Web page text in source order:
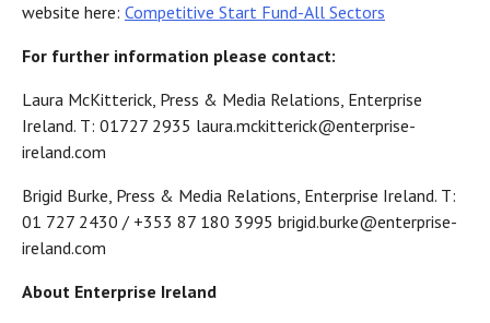
website here: Competitive Start Fund-All Sectors
For further information please contact:
Laura McKitterick, Press & Media Relations, Enterprise
Ireland. T: 01727 2935 laura.mckitterick@enterprise-
ireland.com
Brigid Burke, Press & Media Relations, Enterprise Ireland. T:
01 727 2430 / +353 87 180 3995 brigid.burke@enterprise-
ireland.com
About Enterprise Ireland